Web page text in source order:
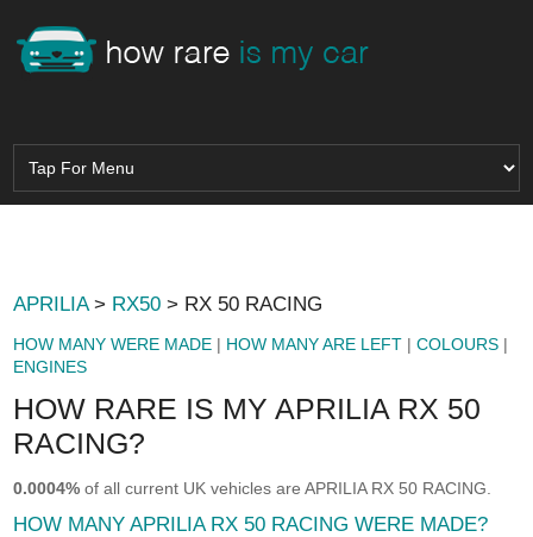
APRILIA> RX50 > RX 50 RACING
HOW MANY WERE MADE | HOW MANY ARE LEFT |COLOURS |
ENGINES
HOW RARE IS MY APRILIA RX 50
RACING?
0.0004% of all current UK vehicles are APRILIA RX 50 RACING.
HOW MANY APRILIA RX 50 RACING WERE MADE?